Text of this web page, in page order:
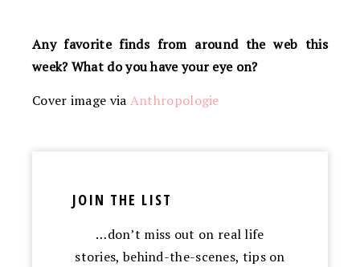
Any favorite finds from around the web this
week? What do you have your eye on?
Cover image via Anthropologie
JOIN THE LIST
…don’t miss out on real life
stories, behind-the-scenes, tips on